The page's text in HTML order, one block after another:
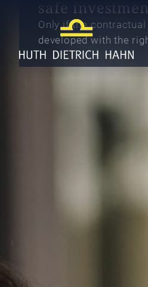
safe
Only if the
developed with the